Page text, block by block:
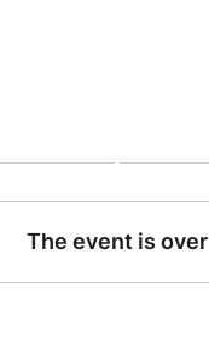
The event is over